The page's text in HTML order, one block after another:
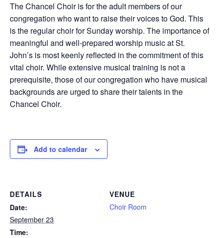
The Chancel Choir is for the adult members of our
congregation who want to raise their voices to God. This
is the regular choir for Sunday worship. The importance of
meaningful and well-prepared worship music at St.
John’s is most keenly reflected in the commitment of this
vital choir. While extensive musical training is not a
prerequisite, those of our congregation who have musical
backgrounds are urged to share their talents in the
Chancel Choir.
Add to calendar
DETAILS
Date:
September 23
Time:
VENUE
Choir Room